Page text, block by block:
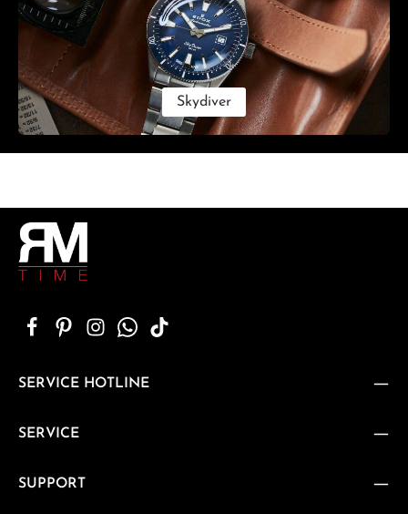
Skydiver
SERVICE HOTLINE
SERVICE
SUPPORT